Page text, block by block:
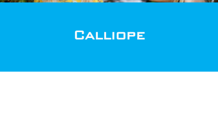
Calliope